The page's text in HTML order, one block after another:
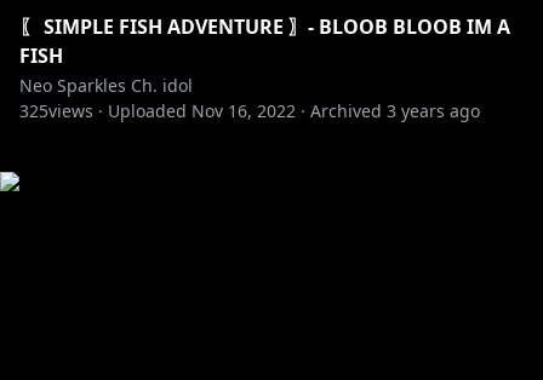
〖 SIMPLE FISH ADVENTURE 〗- BLOOB BLOOB IM A
FISH
Neo Sparkles Ch. idol
325views · Uploaded Nov 16, 2022 · Archived 3 years ago